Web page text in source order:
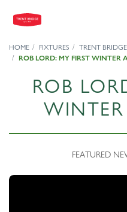
HOME FIXTURES TRENT
ROB LORD: MY FIRST WINTER
ROB
FEATURED